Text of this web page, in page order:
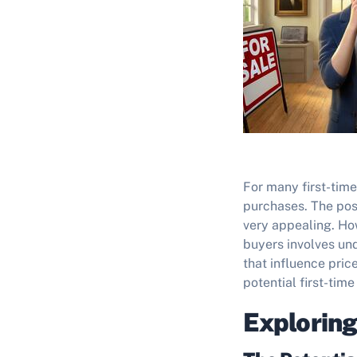
For many first-
purchases. The
very appealing.
buyers involves
that influence
potential first-time